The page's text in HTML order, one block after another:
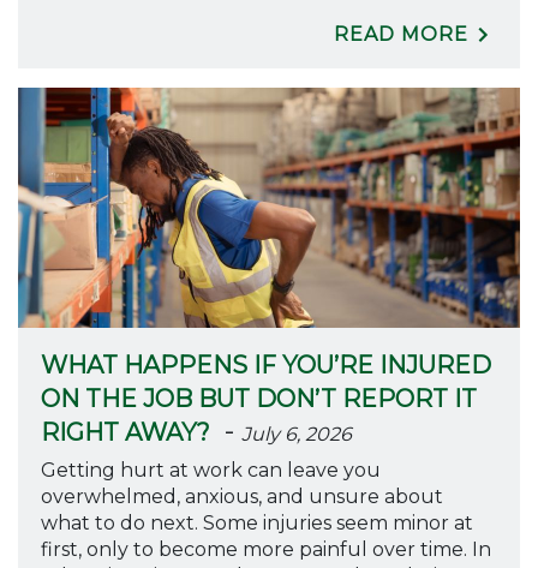
READ MORE
WHAT HAPPENS IF YOU’RE INJURED
ON THE JOB BUT DON’T REPORT IT
RIGHT AWAY? -July 6, 2026
Getting hurt at work can leave you
overwhelmed, anxious, and unsure about
what to do next. Some injuries seem minor at
first, only to become more painful over time. In